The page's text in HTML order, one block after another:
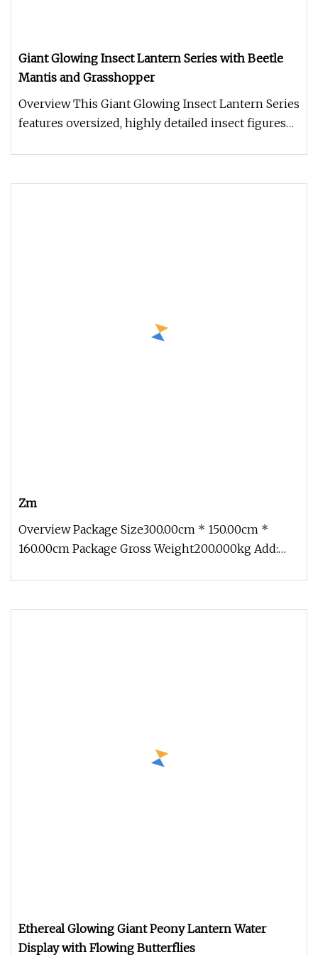
Giant Glowing Insect Lantern Series with Beetle
Mantis and Grasshopper
Overview This Giant Glowing Insect Lantern Series
features oversized, highly detailed insect figures
Zm
Overview Package Size300.00cm * 150.00cm *
160.00cm Package Gross Weight200.000kg Add:
Ethereal Glowing Giant Peony Lantern Water
Display with Flowing Butterflies